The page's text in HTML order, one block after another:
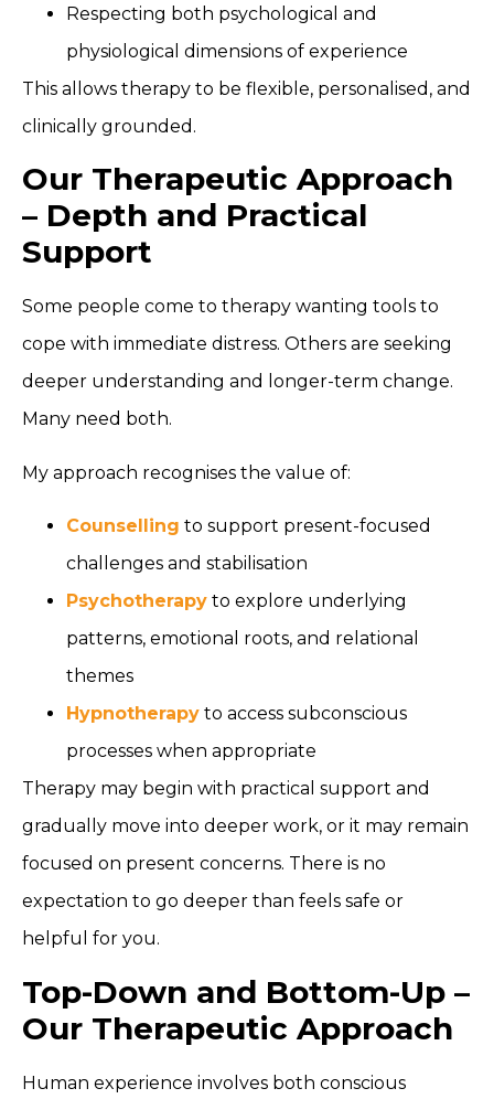
Respecting both psychological and
physiological dimensions of experience
This allows therapy to be flexible, personalised, and
clinically grounded.
Our Therapeutic Approach
– Depth and Practical
Support
Some people come to therapy wanting tools to
cope with immediate distress. Others are seeking
deeper understanding and longer-term change.
Many need both.
My approach recognises the value of:
Counselling to support present-focused
challenges and stabilisation
Psychotherapy to explore underlying
patterns, emotional roots, and relational
themes
Hypnotherapy to access subconscious
processes when appropriate
Therapy may begin with practical support and
gradually move into deeper work, or it may remain
focused on present concerns. There is no
expectation to go deeper than feels safe or
helpful for you.
Top-Down and Bottom-Up –
Our Therapeutic Approach
Human experience involves both conscious